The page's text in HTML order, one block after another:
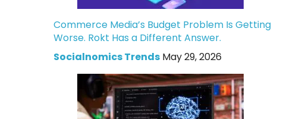
Commerce Media’s Budget Problem Is Getting
Worse. Rokt Has a Different Answer.
Socialnomics Trends May 29, 2026